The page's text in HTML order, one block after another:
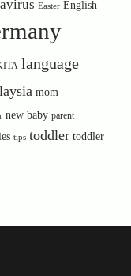
Easter English
language
mom
new baby parent
tips toddler toddler